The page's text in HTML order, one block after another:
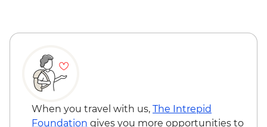
When you travel with us, The Intrepid
Foundation gives you more opportunities to